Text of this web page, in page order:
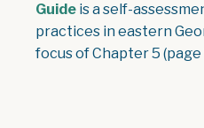
Guide is a self-
practices in eastern
focus of Chapter 5 (page